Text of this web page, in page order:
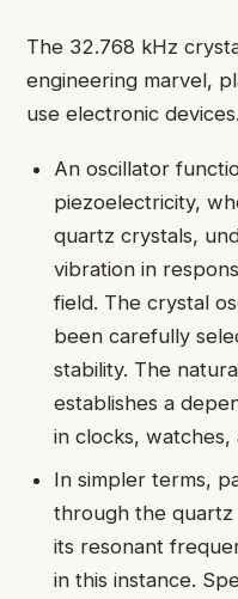
The 32.768 kHz
engineering marvel,
use electronic
An oscillator
piezoelectricity,
quartz crystals,
vibration in
field. The crystal
been carefully
stability. The
establishes a
in clocks,
In simpler terms,
through the quartz
its resonant
in this instance.